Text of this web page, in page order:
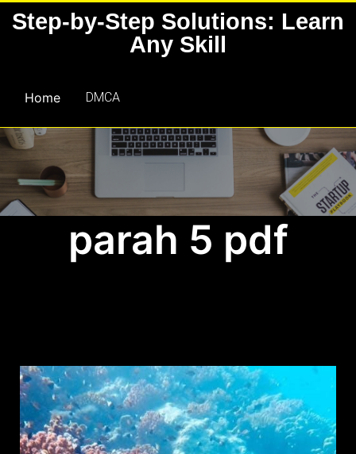
SkipStep-by-Step Solutions: Learn
Any Skill
Home DMCA
parah 5 pdf